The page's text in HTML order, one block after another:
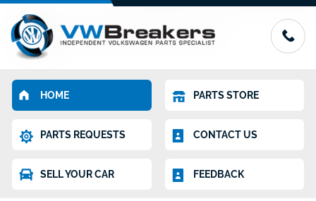
HOME PARTS STORE
PARTS REQUESTS CONTACT US
SELL YOUR CAR FEEDBACK